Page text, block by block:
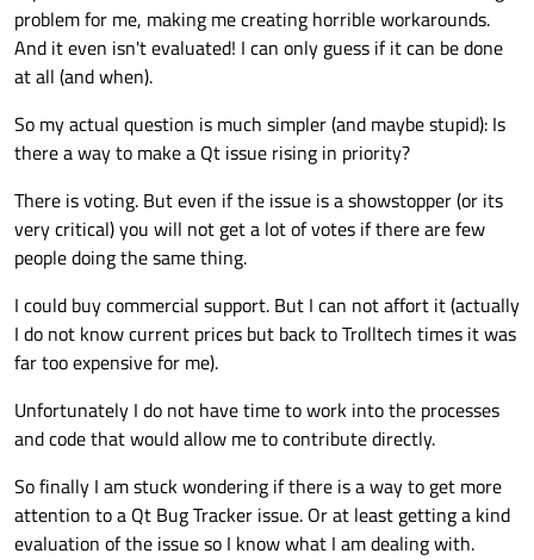
problem for me, making me creating horrible workarounds.
And it even isn't evaluated! I can only guess if it can be done
at all (and when).
So my actual question is much simpler (and maybe stupid): Is
there a way to make a Qt issue rising in priority?
There is voting. But even if the issue is a showstopper (or its
very critical) you will not get a lot of votes if there are few
people doing the same thing.
I could buy commercial support. But I can not affort it (actually
I do not know current prices but back to Trolltech times it was
far too expensive for me).
Unfortunately I do not have time to work into the processes
and code that would allow me to contribute directly.
So finally I am stuck wondering if there is a way to get more
attention to a Qt Bug Tracker issue. Or at least getting a kind
evaluation of the issue so I know what I am dealing with.